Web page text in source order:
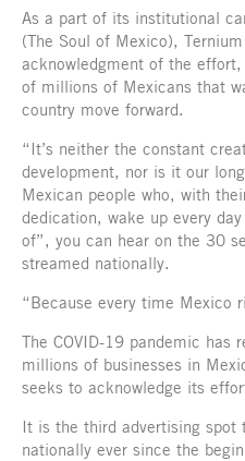
As a part of its institutional
(The Soul of Mexico),
acknowledgment of the
of millions of Mexicans that
country move forward.
“It’s neither the constant
development, nor is it our
Mexican people who, with
dedication, wake up every
of”, you can hear on the 30
streamed nationally.
“Because every time Mexico
The COVID-19 pandemic has
millions of businesses in
seeks to acknowledge its
It is the third advertising spot
nationally ever since the